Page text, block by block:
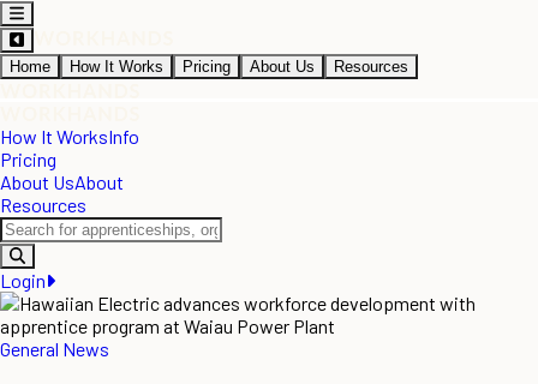
Home How It Works Pricing About Us Resources
How It WorksInfo
Pricing
About UsAbout
Resources
Login
General News